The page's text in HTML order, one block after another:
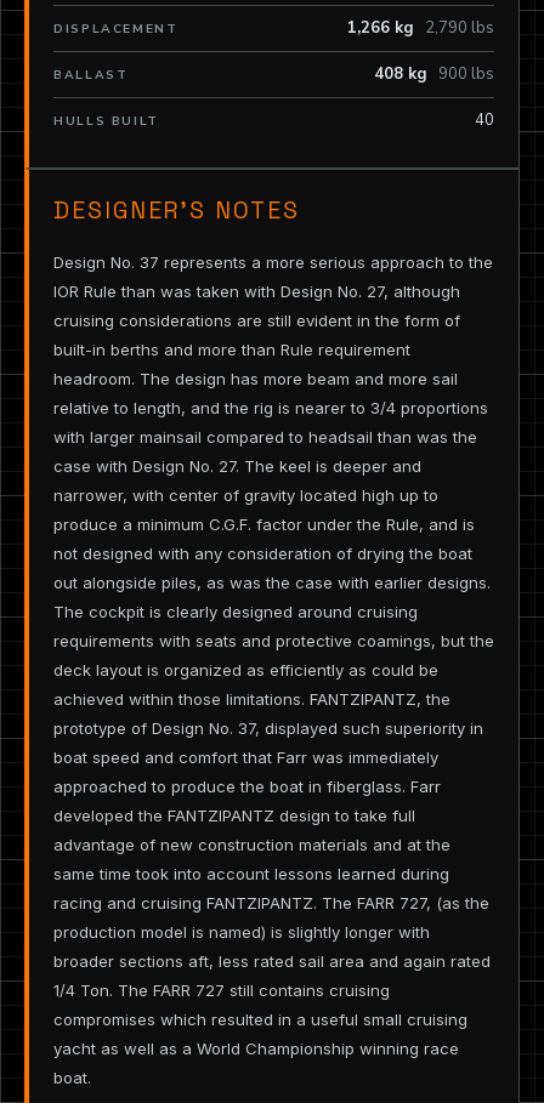
DISPLACEMENT 1,266 kg 2,790 lbs
BALLAST 408 kg 900 lbs
HULLS BUILT 40
DESIGNER’S NOTES
Design No. 37 represents a more serious approach to the
IOR Rule than was taken with Design No. 27, although
cruising considerations are still evident in the form of
built-in berths and more than Rule requirement
headroom. The design has more beam and more sail
relative to length, and the rig is nearer to 3/4 proportions
with larger mainsail compared to headsail than was the
case with Design No. 27. The keel is deeper and
narrower, with center of gravity located high up to
produce a minimum C.G.F. factor under the Rule, and is
not designed with any consideration of drying the boat
out alongside piles, as was the case with earlier designs.
The cockpit is clearly designed around cruising
requirements with seats and protective coamings, but the
deck layout is organized as efficiently as could be
achieved within those limitations. FANTZIPANTZ, the
prototype of Design No. 37, displayed such superiority in
boat speed and comfort that Farr was immediately
approached to produce the boat in fiberglass. Farr
developed the FANTZIPANTZ design to take full
advantage of new construction materials and at the
same time took into account lessons learned during
racing and cruising FANTZIPANTZ. The FARR 727, (as the
production model is named) is slightly longer with
broader sections aft, less rated sail area and again rated
1/4 Ton. The FARR 727 still contains cruising
compromises which resulted in a useful small cruising
yacht as well as a World Championship winning race
boat.